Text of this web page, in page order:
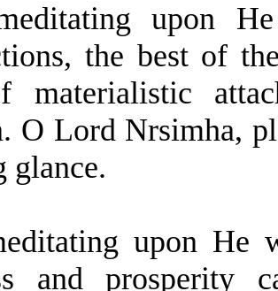
upon
the best of
materialistic
O Lord Nrsimha,
glance.
upon He
and